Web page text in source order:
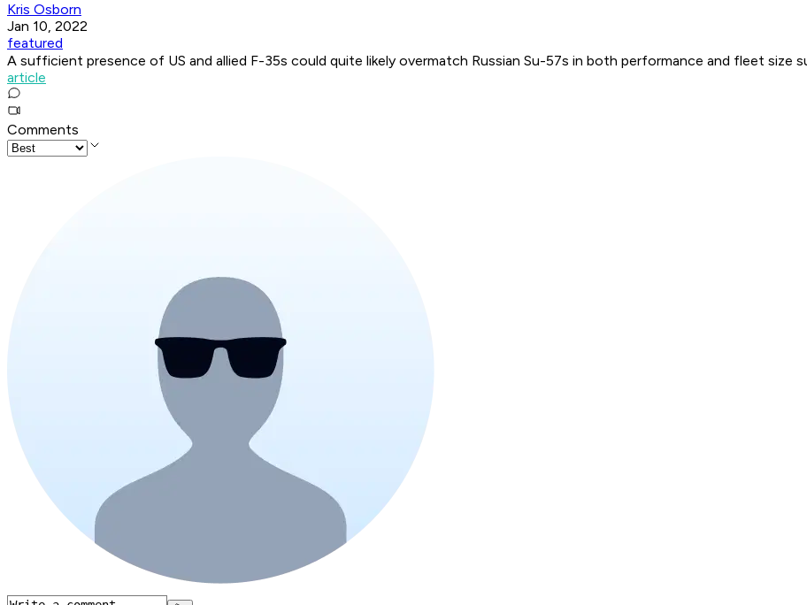
Kris Osborn
Jan 10, 2022
featured
A sufficient presence of US and allied F-35s could quite likely overmatch Russian Su-57s in both performance and fleet size
article
Comments